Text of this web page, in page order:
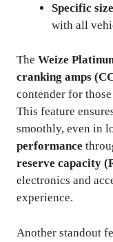
Specific
with all
The Weize
cranking amps
contender for
This feature
smoothly, even in
performance
reserve capacity
electronics and
experience.
Another standout